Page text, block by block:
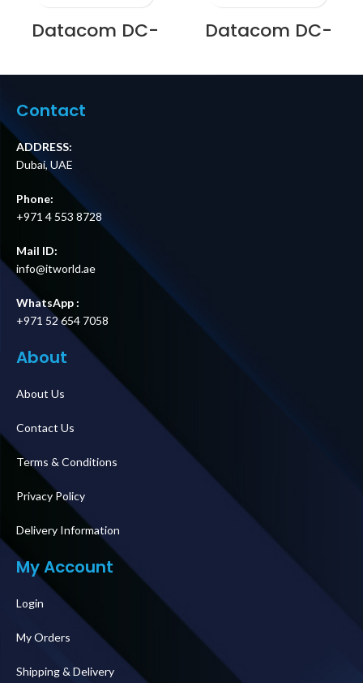
Datacom DC-
ADLC-SM-D-BL LC
ADAPTOR BLUE SC
in Dubai UAE
Datacom DC-
PPU-19-FO-06LCD
MOUNT PATCH
Contact
ADDRESS:
Dubai, UAE
Phone:
+971 4 553 8728
Mail ID:
info@itworld.ae
WhatsApp :
+971 52 654 7058
About
About Us
Contact Us
Terms & Conditions
Privacy Policy
Delivery Information
My Account
Login
My Orders
Shipping & Delivery